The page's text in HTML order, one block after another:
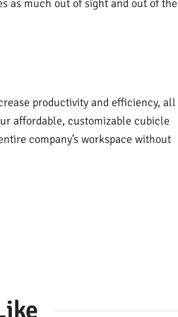
as much out of sight and out of the
productivity and efficiency, all
affordable, customizable cubicle
company’s workspace without